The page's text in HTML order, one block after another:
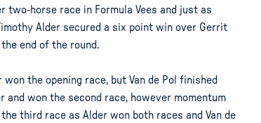
two-horse race in Formula Vees and just as
Alder secured a six point win over Gerrit
the end of the round.
won the opening race, but Van de Pol finished
and won the second race, however momentum
third race as Alder won both races and Van de